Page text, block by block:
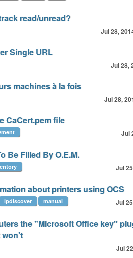
read/unread?
Jul 28,
Single URL
Jul 28,
machines à la fois
Jul 28,
CaCert.pem file
Jul
Be Filled By O.E.M.
Jul
about printers using OCS
Jul
ipdiscover manual
the "Microsoft Office key"
won't
Jul